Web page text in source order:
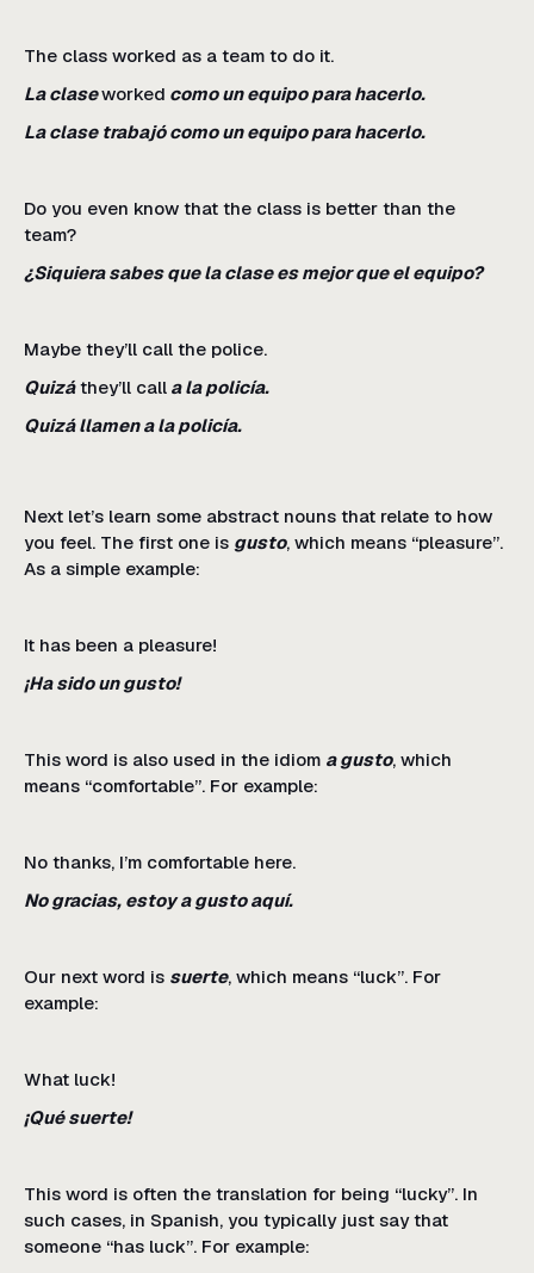
The class worked as a team to do it.
La claseworked como un equipo para hacerlo.
La clase trabajó como un equipo para hacerlo.
Do you even know that the class is better than the
team?
¿Siquiera sabes que la clase es mejor que el equipo?
Maybe they’ll call the police.
Quizáthey’ll call a la policía.
Quizá llamen a la policía.
Next let’s learn some abstract nouns that relate to how
you feel. The first one is gusto, which means “pleasure”.
As a simple example:
It has been a pleasure!
¡Ha sido un gusto!
This word is also used in the idiom a gusto, which
means “comfortable”. For example:
No thanks, I’m comfortable here.
No gracias, estoy a gusto aquí.
Our next word is suerte, which means “luck”. For
example:
What luck!
¡Qué suerte!
This word is often the translation for being “lucky”. In
such cases, in Spanish, you typically just say that
someone “has luck”. For example: